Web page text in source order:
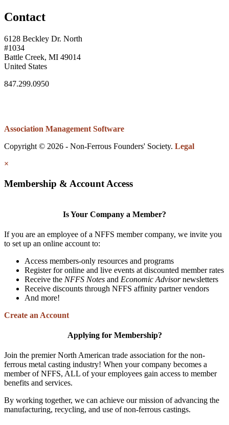
Contact
6128 Beckley Dr. North
#1034
Battle Creek, MI 49014
United States
847.299.0950
Association Management Software
Copyright © 2026 - Non-Ferrous Founders' Society. Legal
×
Membership & Account Access
Is Your Company a Member?
If you are an employee of a NFFS member company, we invite you
to set up an online account to:
Access members-only resources and programs
Register for online and live events at discounted member rates
Receive the NFFS Notes and Economic Advisornewsletters
Receive discounts through NFFS affinity partner vendors
And more!
Create an Account
Applying for Membership?
Join the premier North American trade association for the non-
ferrous metal casting industry! When your company becomes a
member of NFFS, ALL of your employees gain access to member
benefits and services.
By working together, we can achieve our mission of advancing the
manufacturing, recycling, and use of non-ferrous castings.